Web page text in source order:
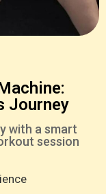
Journey
with a smart
session